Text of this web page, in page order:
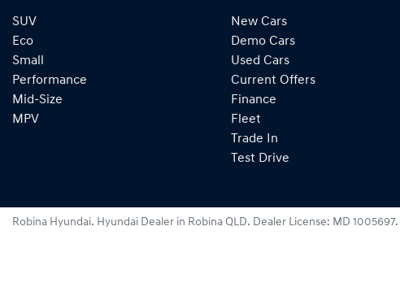
SUV
Eco
Small
Performance
Mid-Size
MPV
New Cars
Demo Cars
Used Cars
Current Offers
Finance
Fleet
Trade In
Test Drive
Robina Hyundai. Hyundai Dealer in Robina QLD. Dealer License: MD 1005697.